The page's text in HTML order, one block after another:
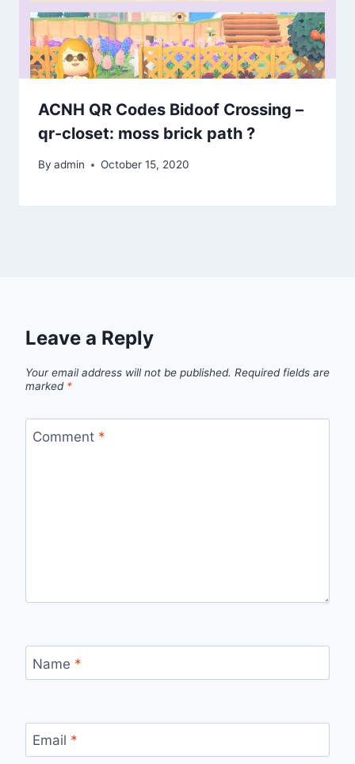
ACNH QR Codes Bidoof Crossing –
qr-closet: moss brick path ?
By admin October 15, 2020
Leave a Reply
Your email address will not be published. Required fields are
marked *
Comment *
Name *
Email *